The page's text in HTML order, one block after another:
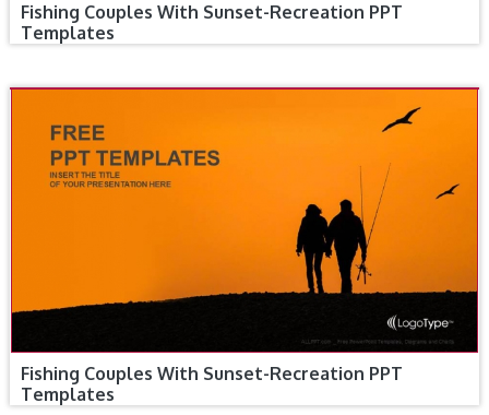
Fishing Couples With Sunset-Recreation PPT
Templates
Fishing Couples With Sunset-Recreation PPT
Templates